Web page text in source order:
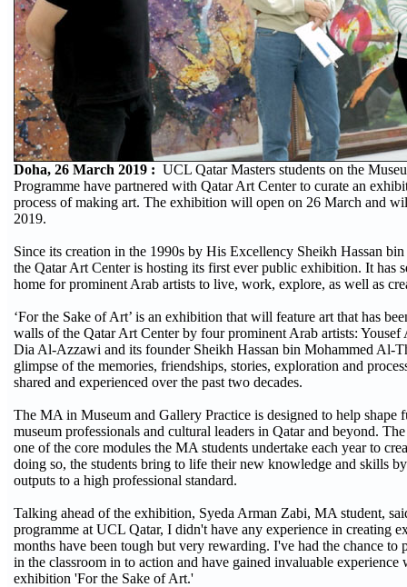
Doha, 26 March 2019 : UCL Qatar Masters students on the
Programme have partnered with Qatar Art Center to curate an
process of making art. The exhibition will open on 26 March and
2019.
Since its creation in the 1990s by His Excellency Sheikh Hassan
the Qatar Art Center is hosting its first ever public exhibition. It has
home for prominent Arab artists to live, work, explore, as well as
‘For the Sake of Art’ is an exhibition that will feature art that has
walls of the Qatar Art Center by four prominent Arab artists: Yousef
Dia Al-Azzawi and its founder Sheikh Hassan bin Mohammed Al-
glimpse of the memories, friendships, stories, exploration and
shared and experienced over the past two decades.
The MA in Museum and Gallery Practice is designed to help shape
museum professionals and cultural leaders in Qatar and beyond.
one of the core modules the MA students undertake each year to
doing so, the students bring to life their new knowledge and skills
outputs to a high professional standard.
Talking ahead of the exhibition, Syeda Arman Zabi, MA student,
programme at UCL Qatar, I didn't have any experience in creating
months have been tough but very rewarding. I've had the chance to
in the classroom in to action and have gained invaluable experience
exhibition 'For the Sake of Art.'